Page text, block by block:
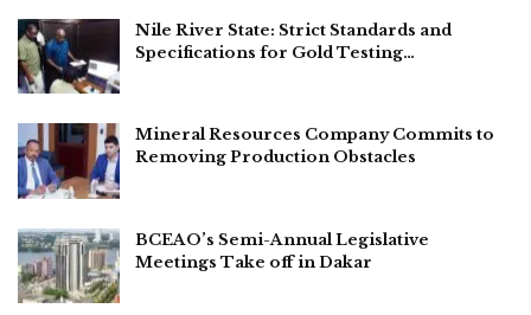
Nile River State: Strict Standards and
Specifications for Gold Testing…
Mineral Resources Company Commits to
Removing Production Obstacles
BCEAO’s Semi-Annual Legislative
Meetings Take off in Dakar